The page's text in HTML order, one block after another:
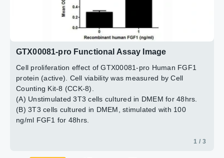
GTX00081-pro Functional Assay Image
Cell proliferation effect of GTX00081-pro Human FGF1
protein (active). Cell viability was measured by Cell
Counting Kit-8 (CCK-8).
(A) Unstimulated 3T3 cells cultured in DMEM for 48hrs.
(B) 3T3 cells cultured in DMEM, stimulated with 100
ng/ml FGF1 for 48hrs.
1 / 3